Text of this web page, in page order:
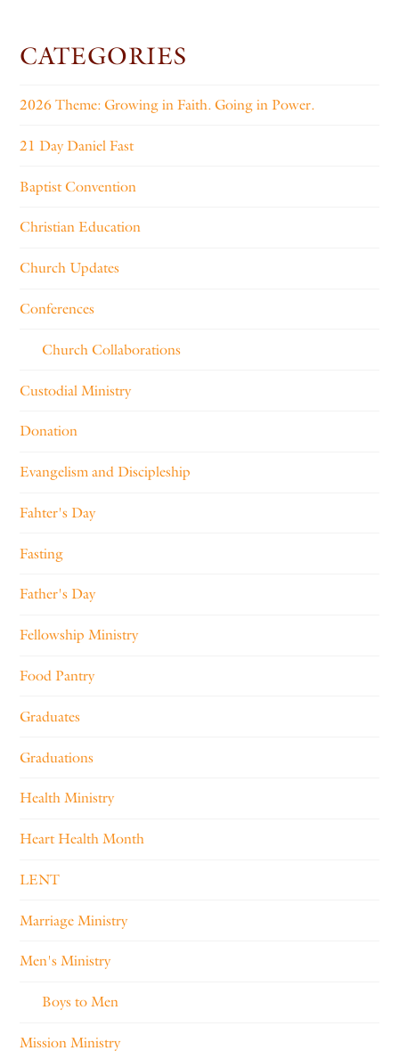
CATEGORIES
2026 Theme: Growing in Faith. Going in Power.
21 Day Daniel Fast
Baptist Convention
Christian Education
Church Updates
Conferences
Church Collaborations
Custodial Ministry
Donation
Evangelism and Discipleship
Fahter's Day
Fasting
Father's Day
Fellowship Ministry
Food Pantry
Graduates
Graduations
Health Ministry
Heart Health Month
LENT
Marriage Ministry
Men's Ministry
Boys to Men
Mission Ministry